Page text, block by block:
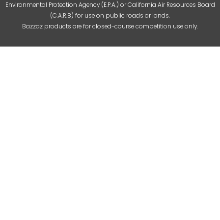
Environmental Protection Agency (E.P.A.) or California Air Resources Board
(C.A.R.B) for use on public roads or lands.
Bazzaz products are for closed-course competition use only.